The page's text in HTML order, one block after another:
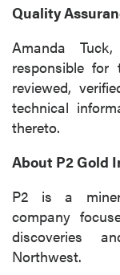
Quality
Amanda
responsible for
reviewed,
technical
thereto.
About P2 Gold
P2 is a
company
discoveries
Northwest.